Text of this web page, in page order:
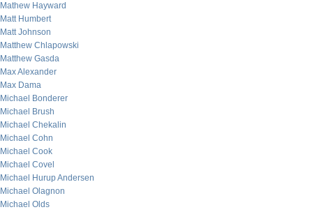
Mathew Hayward
Matt Humbert
Matt Johnson
Matthew Chlapowski
Matthew Gasda
Max Alexander
Max Dama
Michael Bonderer
Michael Brush
Michael Chekalin
Michael Cohn
Michael Cook
Michael Covel
Michael Hurup Andersen
Michael Olagnon
Michael Olds